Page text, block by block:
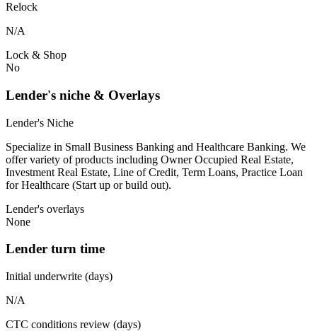
Relock
N/A
Lock & Shop
No
Lender's niche & Overlays
Lender's Niche
Specialize in Small Business Banking and Healthcare Banking. We
offer variety of products including Owner Occupied Real Estate,
Investment Real Estate, Line of Credit, Term Loans, Practice Loan
for Healthcare (Start up or build out).
Lender's overlays
None
Lender turn time
Initial underwrite (days)
N/A
CTC conditions review (days)